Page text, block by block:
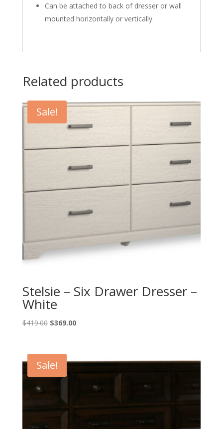
Can be attached to back of dresser or wall
mounted horizontally or vertically
Related products
Sale!
Stelsie – Six Drawer Dresser –
White
$419.00 Original
$419.00.
$369.00Current
Sale!